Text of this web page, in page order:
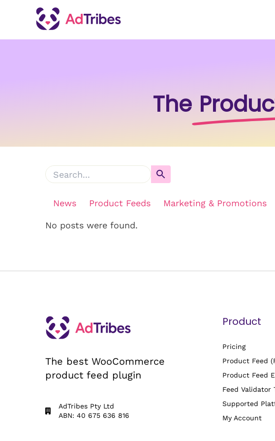
The
News Product Feeds Marketing & Promotions
No posts were found.
The best WooCommerce
product feed plugin
AdTribes Pty Ltd
ABN: 40 675 636 816
Product
Pricing
Product Feed
Product Feed
Feed Validator
Supported
My Account